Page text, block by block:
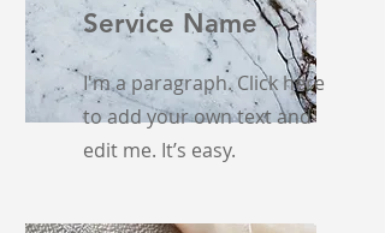
Service Name
I'm a paragraph. Click here
to add your own text and
edit me. It’s easy.